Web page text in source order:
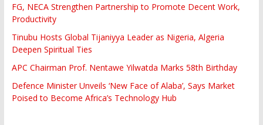
FG, NECA Strengthen Partnership to Promote Decent Work,
Productivity
Tinubu Hosts Global Tijaniyya Leader as Nigeria, Algeria
Deepen Spiritual Ties
APC Chairman Prof. Nentawe Yilwatda Marks 58th Birthday
Defence Minister Unveils ‘New Face of Alaba’, Says Market
Poised to Become Africa’s Technology Hub